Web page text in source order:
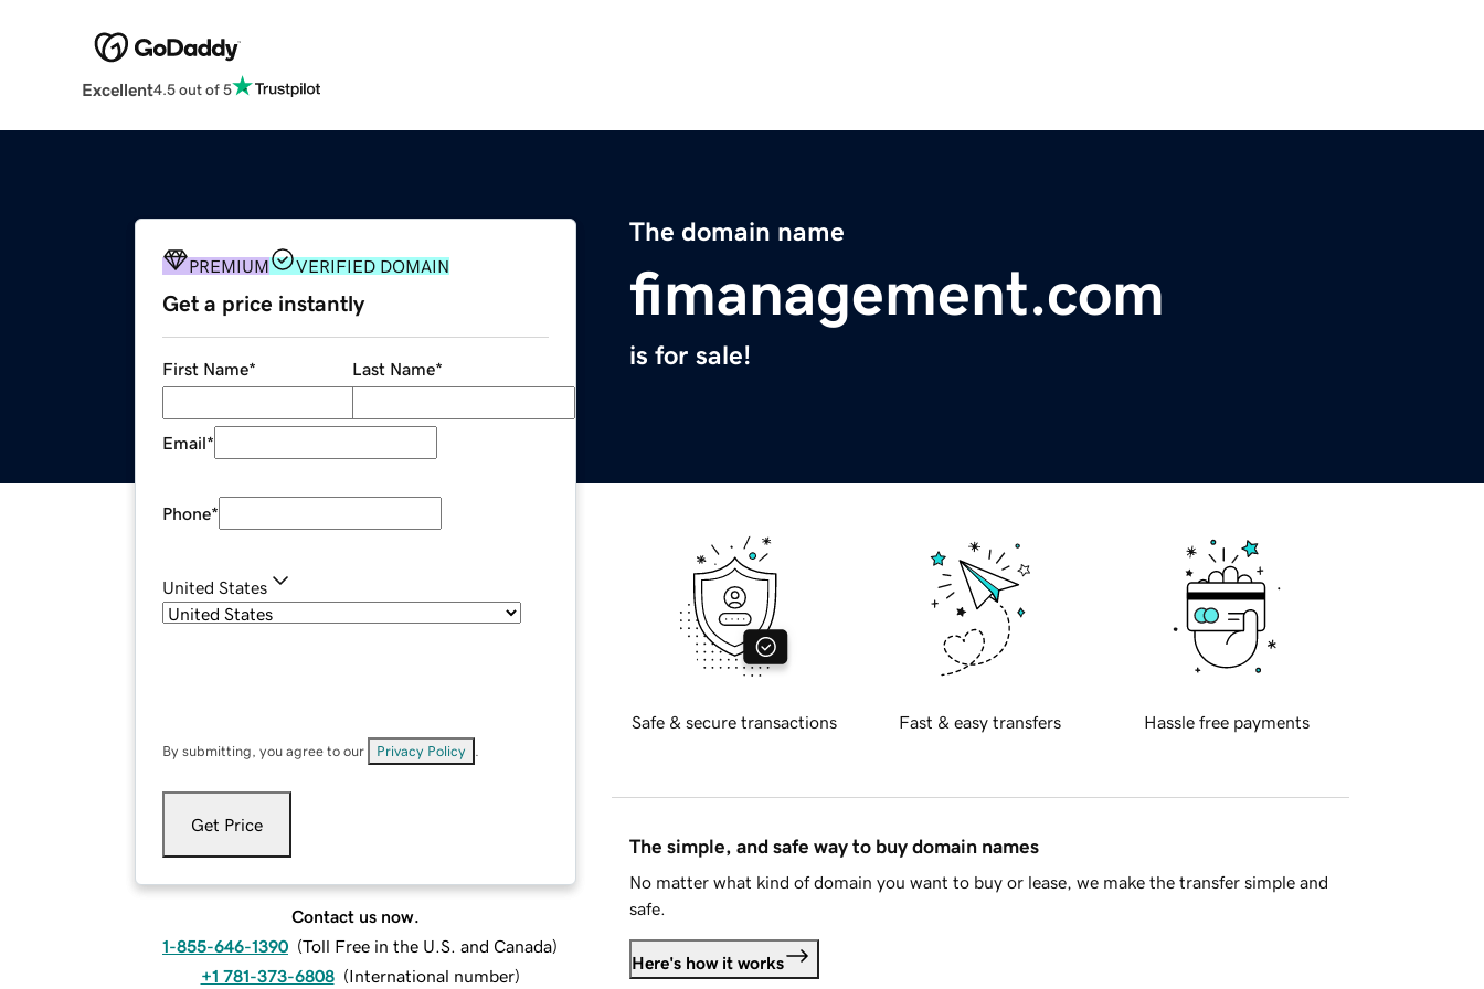
Excellent4.5 out of 5
The domain name
fimanagement.com
is for sale!
PREMIUM VERIFIED DOMAIN
Get a price instantly
First Name* Last Name*
Email*
Phone*
United States
By submitting, you agree to our Privacy Policy
Get Price
Contact us now.
1-855-646-1390 (Toll Free in the U.S. and Canada)
+1 781-373-6808 (International number)
Safe & secure transactions Fast & easy transfers Hassle free payments
The simple, and safe way to buy domain names
No matter what kind of domain you want to buy or lease, we make the transfer simple and
safe.
Here's how it works